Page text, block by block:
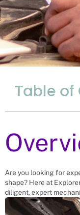
The
hassle
needs.
Table of
Are you looking for
shape? Here at
diligent, expert